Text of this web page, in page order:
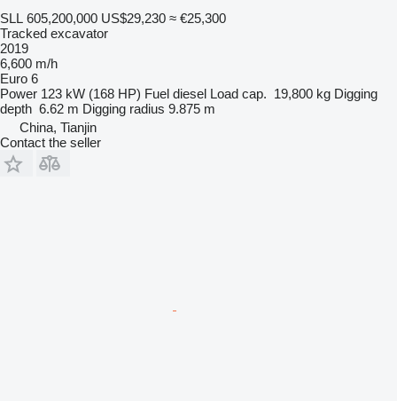
SLL 605,200,000 US$29,230 ≈ €25,300
Tracked excavator
2019
6,600 m/h
Euro 6
Power 123 kW (168 HP) Fuel diesel Load cap. 19,800 kg Digging
depth 6.62 m Digging radius 9.875 m
China, Tianjin
Contact the seller